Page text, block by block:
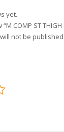
yet.
COMP ST THIGH
not be published.